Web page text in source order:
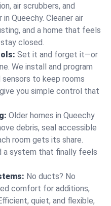
air scrubbers, and
Queechy. Cleaner air
and a home that feels
closed.
Set it and forget it—or
We install and program
to keep rooms
you simple control that
Older homes in Queechy
debris, seal accessible
room gets its share.
a system that finally feels
No ducts? No
comfort for additions,
quiet, and flexible,